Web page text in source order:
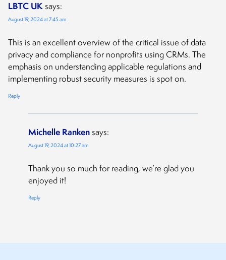
LBTC UKsays:
August 19, 2024 at 7:45 am
This is an excellent overview of the critical issue of data
privacy and compliance for nonprofits using CRMs. The
emphasis on understanding applicable regulations and
implementing robust security measures is spot on.
Reply
Michelle Rankensays:
August 19, 2024 at 10:27 am
Thank you so much for reading, we’re glad you
enjoyed it!
Reply